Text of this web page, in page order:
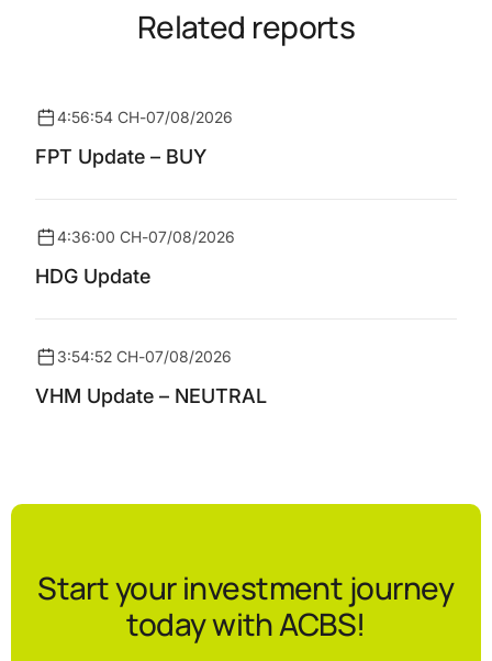
Related reports
4:56:54 CH-07/08/2026
FPT Update – BUY
4:36:00 CH-07/08/2026
HDG Update
3:54:52 CH-07/08/2026
VHM Update – NEUTRAL
Start your investment journey
today with ACBS!